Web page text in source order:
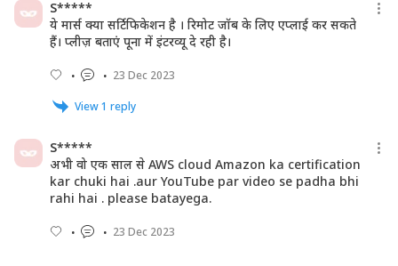
S*****
ये मार्स क्या सर्टिफिकेशन है । रिमोट जॉब के लिए एप्लाई कर सकते
हैं। प्लीज़ बताएं पूना में इंटरव्यू दे रही है।
23 Dec 2023
View1 reply
S*****
अभी वो एक साल से AWS cloud Amazon ka certification
kar chuki hai .aur YouTube par video se padha bhi
rahi hai . please batayega.
23 Dec 2023